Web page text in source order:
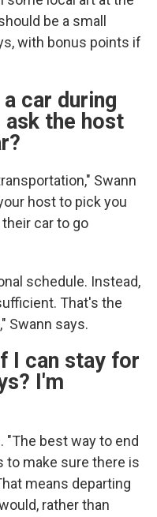
be a small
with bonus points if
car during
ask the host
Swann
host to pick you
car to go
schedule. Instead,
That's the
Swann says.
I can stay for
I'm
"The best way to end
to make sure there is
means departing
rather than